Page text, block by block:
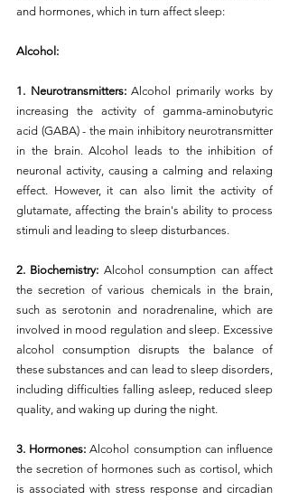
and hormones, which in turn affect sleep:
Alcohol:
1. Neurotransmitters: Alcohol primarily works by
increasing the activity of gamma-aminobutyric
acid (GABA) - the main inhibitory neurotransmitter
in the brain. Alcohol leads to the inhibition of
neuronal activity, causing a calming and relaxing
effect. However, it can also limit the activity of
glutamate, affecting the brain's ability to process
stimuli and leading to sleep disturbances.
2. Biochemistry: Alcohol consumption can affect
the secretion of various chemicals in the brain,
such as serotonin and noradrenaline, which are
involved in mood regulation and sleep. Excessive
alcohol consumption disrupts the balance of
these substances and can lead to sleep disorders,
including difficulties falling asleep, reduced sleep
quality, and waking up during the night.
3. Hormones: Alcohol consumption can influence
the secretion of hormones such as cortisol, which
is associated with stress response and circadian